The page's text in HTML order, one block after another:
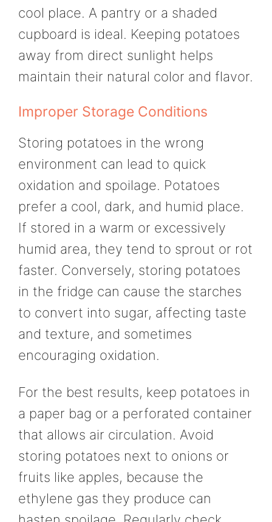
cool place. A pantry or a shaded
cupboard is ideal. Keeping potatoes
away from direct sunlight helps
maintain their natural color and flavor.
Improper Storage Conditions
Storing potatoes in the wrong
environment can lead to quick
oxidation and spoilage. Potatoes
prefer a cool, dark, and humid place.
If stored in a warm or excessively
humid area, they tend to sprout or rot
faster. Conversely, storing potatoes
in the fridge can cause the starches
to convert into sugar, affecting taste
and texture, and sometimes
encouraging oxidation.
For the best results, keep potatoes in
a paper bag or a perforated container
that allows air circulation. Avoid
storing potatoes next to onions or
fruits like apples, because the
ethylene gas they produce can